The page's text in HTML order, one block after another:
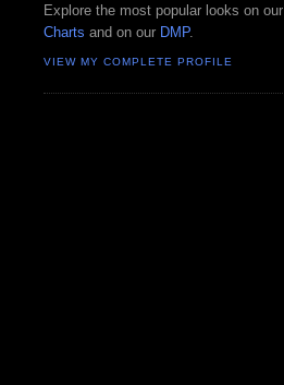
Explore the most popular looks on our
Charts and on our DMP.
VIEW MY COMPLETE PROFILE